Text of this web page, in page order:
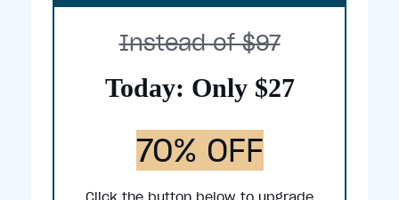
Instead of $97
Today: Only $27
70% OFF